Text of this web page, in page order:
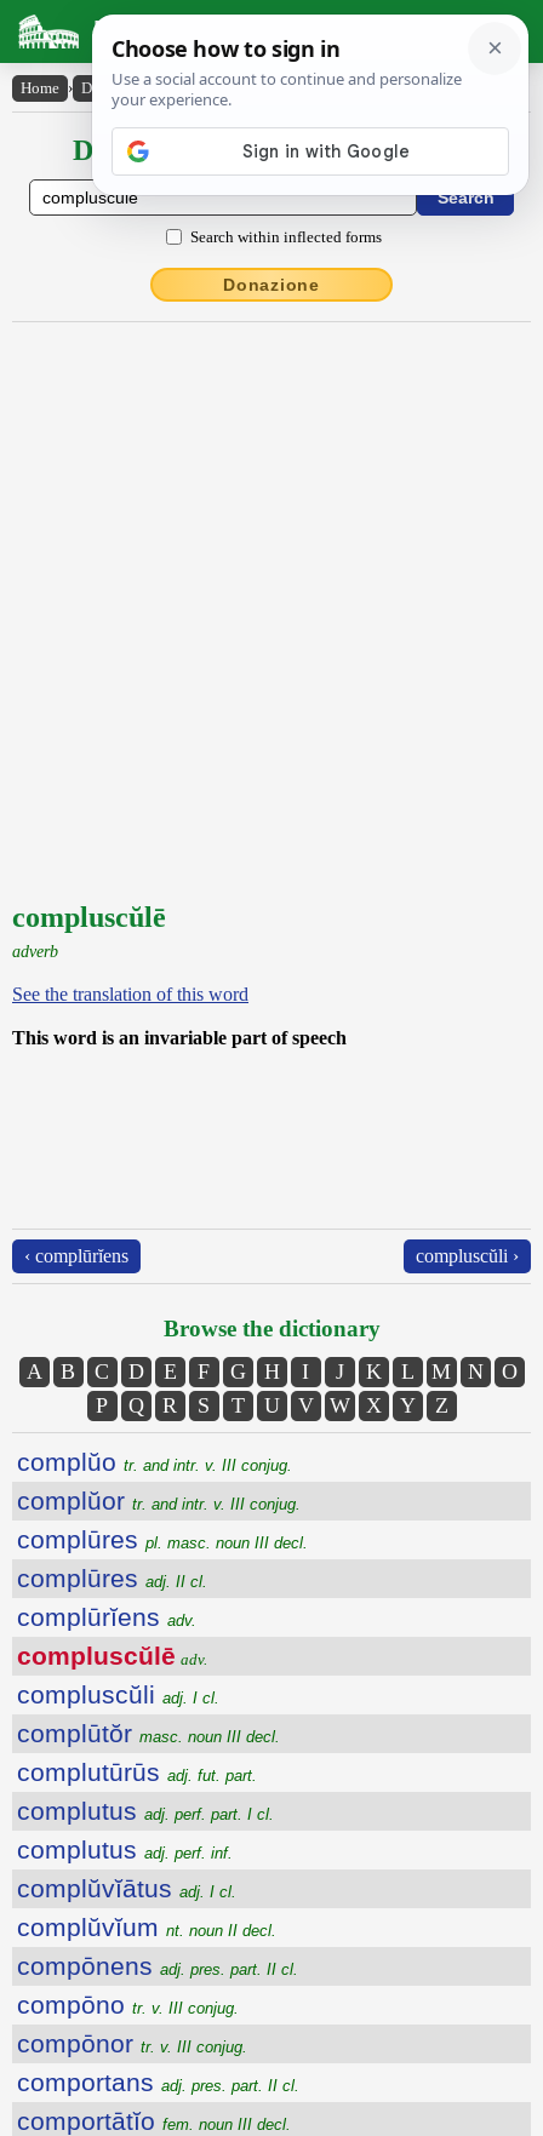
Latin Dictionary
Home › Declensions / Conjugations › compluscŭlē
Declensions / Conjugations latin
Search within inflected forms
Donazione
compluscŭlē
adverb
See the translation of this word
This word is an invariable part of speech
‹ complūrĭens compluscŭli ›
Browse the dictionary
A B C D E F G H I J K L M N
O
P
Q R S T U V W X Y Z
complŭo tr. and intr. v. III conjug.
complŭor tr. and intr. v. III conjug.
complūres pl. masc. noun III decl.
complūres adj. II cl.
complūrĭens adv.
compluscŭlē adv.
compluscŭli adj. I cl.
complūtŏr masc. noun III decl.
complutūrūs adj. fut. part.
complutus adj. perf. part. I cl.
complutus adj. perf. inf.
complŭvĭātus adj. I cl.
complŭvĭum nt. noun II decl.
compōnens adj. pres. part. II cl.
compōno tr. v. III conjug.
compōnor tr. v. III conjug.
comportans adj. pres. part. II cl.
comportātĭo fem. noun III decl.